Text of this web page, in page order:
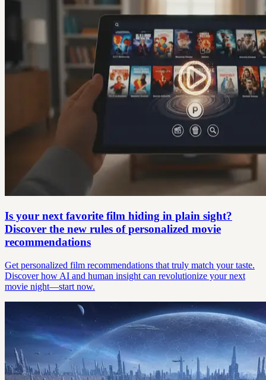
Is your next favorite film hiding in plain sight?
Discover the new rules of personalized movie
recommendations
Get personalized film recommendations that truly match your taste.
Discover how AI and human insight can revolutionize your next
movie night—start now.